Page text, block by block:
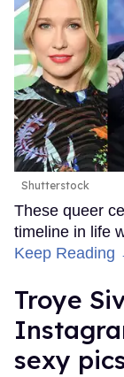
Shutterstock
These queer
timeline in life
Keep Reading
Troye
sexy